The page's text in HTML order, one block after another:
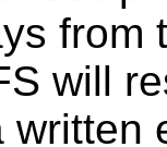
from
will
written